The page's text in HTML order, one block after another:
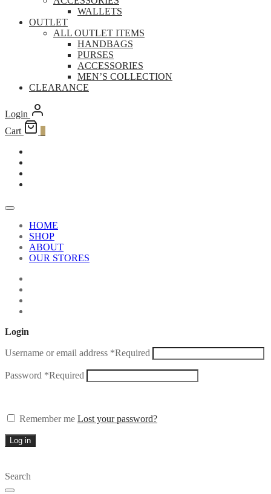
WALLETS
OUTLET
ALL OUTLET ITEMS
HANDBAGS
PURSES
ACCESSORIES
MEN’S COLLECTION
CLEARANCE
Login
Cart
HOME
SHOP
ABOUT
OUR STORES
Login
Username or email address *Required
Password *Required
Remember me Lost your password?
Log in
Search